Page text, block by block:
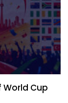
Cup